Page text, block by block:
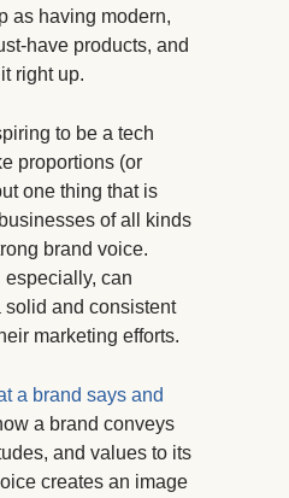
as having modern,
have products, and
right up.
to be a tech
proportions (or
one thing that is
of all kinds
brand voice.
can
solid and consistent
marketing efforts.
a brand says and
a brand conveys
and values to its
creates an image